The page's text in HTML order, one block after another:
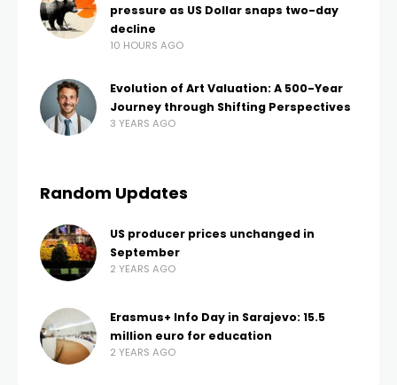
pressure as US Dollar snaps two-day
decline
10 HOURS AGO
Evolution of Art Valuation: A 500-Year
Journey through Shifting Perspectives
3 YEARS AGO
Random Updates
US producer prices unchanged in
September
2 YEARS AGO
Erasmus+ Info Day in Sarajevo: 15.5
million euro for education
2 YEARS AGO